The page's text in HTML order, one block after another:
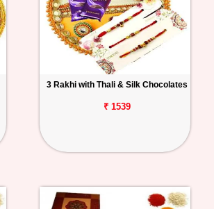
3 Rakhi with Thali & Silk Chocolates
₹ 1539